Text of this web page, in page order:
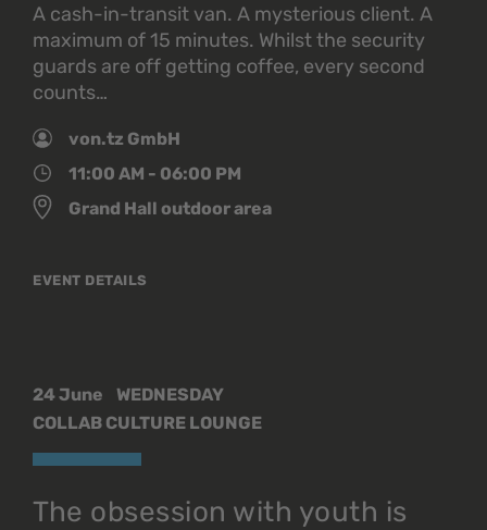
A cash-in-transit van. A mysterious client. A
maximum of 15 minutes. Whilst the security
guards are off getting coffee, every second
counts…
von.tz GmbH
11:00 AM - 06:00 PM
Grand Hall outdoor area
EVENT DETAILS
24 June
WEDNESDAY
COLLAB CULTURE LOUNGE
The obsession with youth is